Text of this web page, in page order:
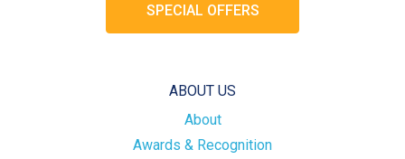
SPECIAL OFFERS
ABOUT US
About
Awards & Recognition